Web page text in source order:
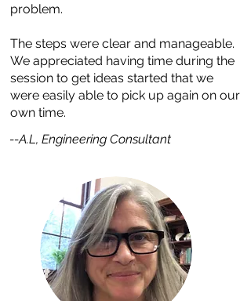
problem.
The steps were clear and manageable.
We appreciated having time during the
session to get ideas started that we
were easily able to pick up again on our
own time.
--A.L, Engineering Consultant